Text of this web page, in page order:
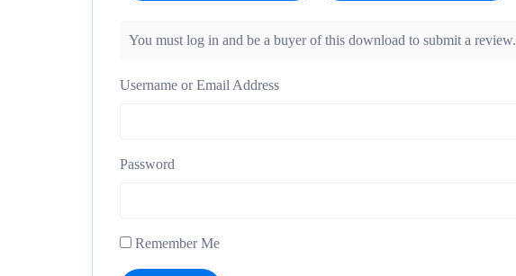
You must log in and be a buyer of this download to submit a review.
Username or Email Address
Password
Remember Me